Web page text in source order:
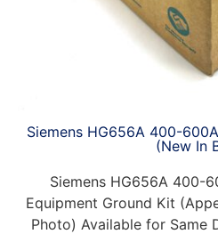
Siemens HG656A 400-
(New In
Siemens HG656A 400-
Equipment Ground Kit
Photo) Available for Same